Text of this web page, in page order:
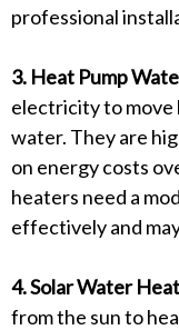
professional
3. Heat Pump
electricity to move
water. They are
on energy costs
heaters need a
effectively and
4. Solar Water
from the sun to